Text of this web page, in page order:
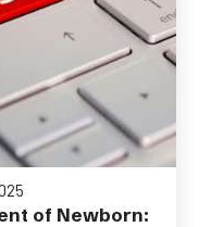
of Newborn: